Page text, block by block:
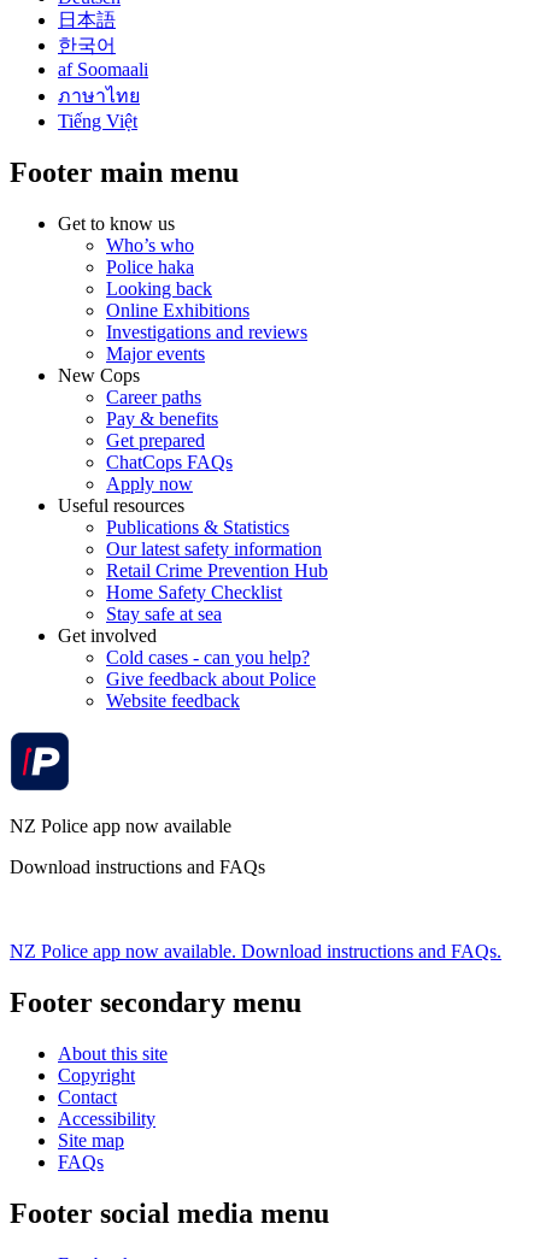
日本語
한국어
af Soomaali
ภาษาไทย
Tiếng Việt
Footer main menu
Get to know us
Who’s who
Police haka
Looking back
Online Exhibitions
Investigations and reviews
Major events
New Cops
Career paths
Pay & benefits
Get prepared
ChatCops FAQs
Apply now
Useful resources
Publications & Statistics
Our latest safety information
Retail Crime Prevention Hub
Home Safety Checklist
Stay safe at sea
Get involved
Cold cases - can you help?
Give feedback about Police
Website feedback
NZ Police app now available
Download instructions and FAQs
NZ Police app now available. Download instructions and FAQs.
Footer secondary menu
About this site
Copyright
Contact
Accessibility
Site map
FAQs
Footer social media menu